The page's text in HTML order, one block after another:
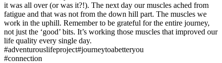
it was all over (or was it?!). The next day our muscles ached from
fatigue and that was not from the down hill part. The muscles we
work in the uphill. Remember to be grateful for the entire journey,
not just the ‘good’ bits. It’s working those muscles that improved our
life quality every single day.
#adventurouslifeproject#journeytoabetteryou
#connection